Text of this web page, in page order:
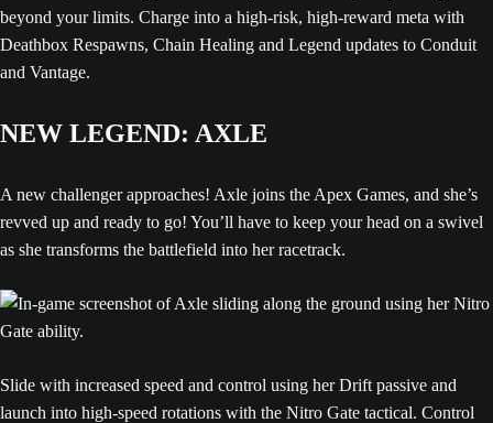
beyond your limits. Charge into a high-risk, high-reward meta with
Deathbox Respawns, Chain Healing and Legend updates to Conduit
and Vantage.
NEW LEGEND: AXLE
A new challenger approaches! Axle joins the Apex Games, and she’s
revved up and ready to go! You’ll have to keep your head on a swivel
as she transforms the battlefield into her racetrack.
Slide with increased speed and control using her Drift passive and
launch into high-speed rotations with the Nitro Gate tactical. Control